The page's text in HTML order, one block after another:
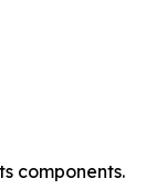
components.